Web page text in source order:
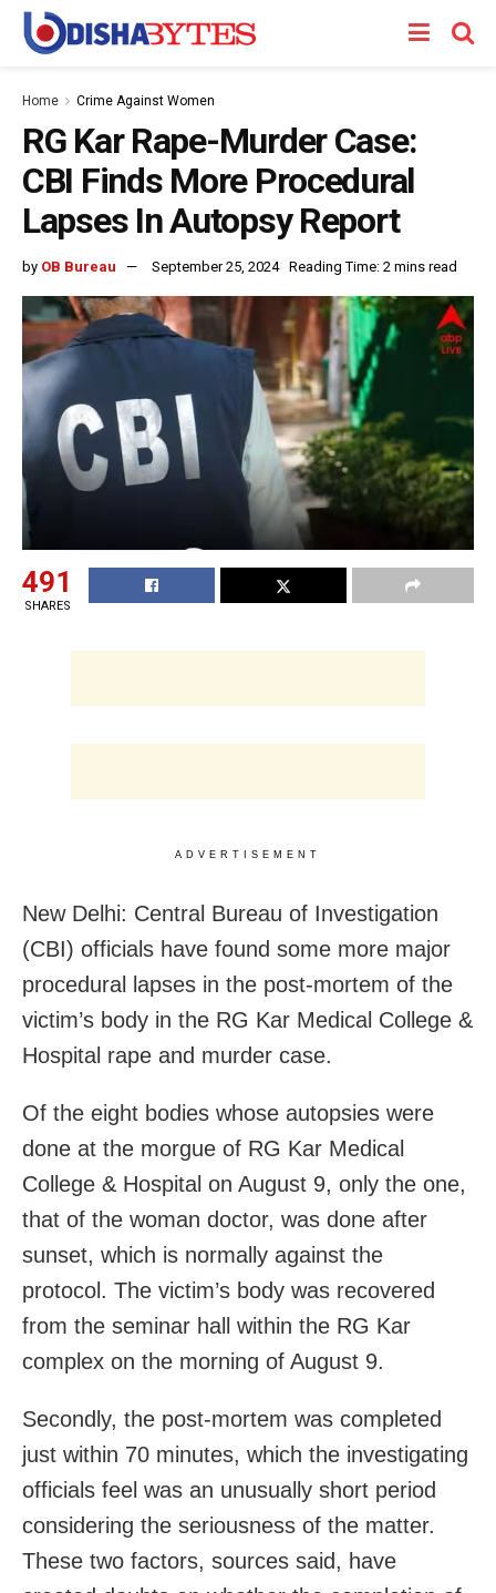
Home Crime Against Women
RG Kar Rape-Murder Case:
CBI Finds More Procedural
Lapses In Autopsy Report
by OB Bureau September 25, 2024 Reading Time: 2 mins read
491
SHARES
ADVERTISEMENT
New Delhi: Central Bureau of Investigation
(CBI) officials have found some more major
procedural lapses in the post-mortem of the
victim’s body in the RG Kar Medical College &
Hospital rape and murder case.
Of the eight bodies whose autopsies were
done at the morgue of RG Kar Medical
College & Hospital on August 9, only the one,
that of the woman doctor, was done after
sunset, which is normally against the
protocol. The victim’s body was recovered
from the seminar hall within the RG Kar
complex on the morning of August 9.
Secondly, the post-mortem was completed
just within 70 minutes, which the investigating
officials feel was an unusually short period
considering the seriousness of the matter.
These two factors, sources said, have